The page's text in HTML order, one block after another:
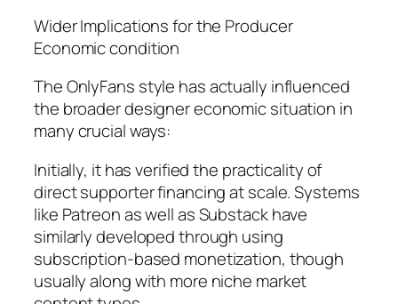
Wider Implications for the Producer
Economic condition
The OnlyFans style has actually influenced
the broader designer economic situation in
many crucial ways:
Initially, it has verified the practicality of
direct supporter financing at scale. Systems
like Patreon as well as Substack have
similarly developed through using
subscription-based monetization, though
usually along with more niche market